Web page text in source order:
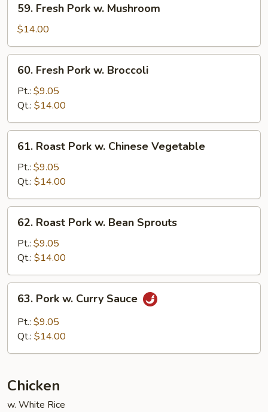
Sauce
Fresh
Pork
w.
Mushroom
59. Fresh Pork w. Mushroom
$14.00
Fresh
Pork
Broccoli
60. Fresh Pork w. Broccoli
Pt.: $9.05
Qt.: $14.00
Roast
Pork
Chinese
Vegetable
61. Roast Pork w. Chinese Vegetable
Pt.: $9.05
Qt.: $14.00
Roast
Pork
Bean
Sprouts
62. Roast Pork w. Bean Sprouts
Pt.: $9.05
Qt.: $14.00
Pork
Curry
63. Pork w. Curry Sauce
Pt.: $9.05
Qt.: $14.00
Chicken
w. White Rice